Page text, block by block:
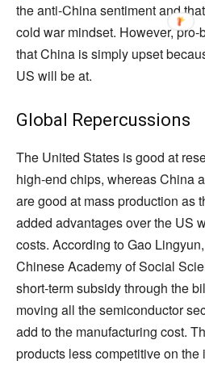
the anti-China sentiment and
cold war mindset. However,
that China is simply upset
US will be at.
Global Repercussions
The United States is good at
high-end chips, whereas China
are good at mass production as
added advantages over the US
costs. According to Gao
Chinese Academy of Social
short-term subsidy through the
moving all the semiconductor
add to the manufacturing cost.
products less competitive on the